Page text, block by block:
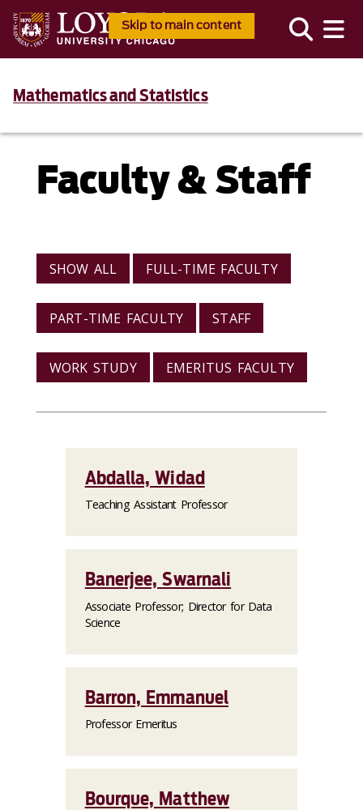
Skip to main content
Mathematics and Statistics
Faculty & Staff
SHOW ALL FULL-TIME FACULTY
PART-TIME FACULTY STAFF
WORK STUDY EMERITUS FACULTY
Abdalla, Widad
Teaching Assistant Professor
Banerjee, Swarnali
Associate Professor; Director for Data
Science
Barron, Emmanuel
Professor Emeritus
Bourque, Matthew